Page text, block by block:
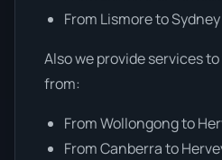
From Lismore to Sydney
Also we provide services
from:
From Wollongong to
From Canberra to